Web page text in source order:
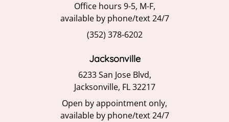
Office hours 9-5, M-F,
available by phone/text 24/7
(352) 378-6202
Jacksonville
6233 San Jose Blvd,
Jacksonville, FL 32217
Open by appointment only,
available by phone/text 24/7